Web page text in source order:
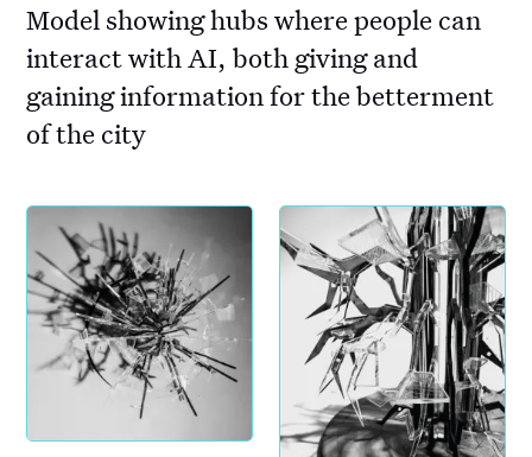
Model showing hubs where people can
interact with AI, both giving and
gaining information for the betterment
of the city